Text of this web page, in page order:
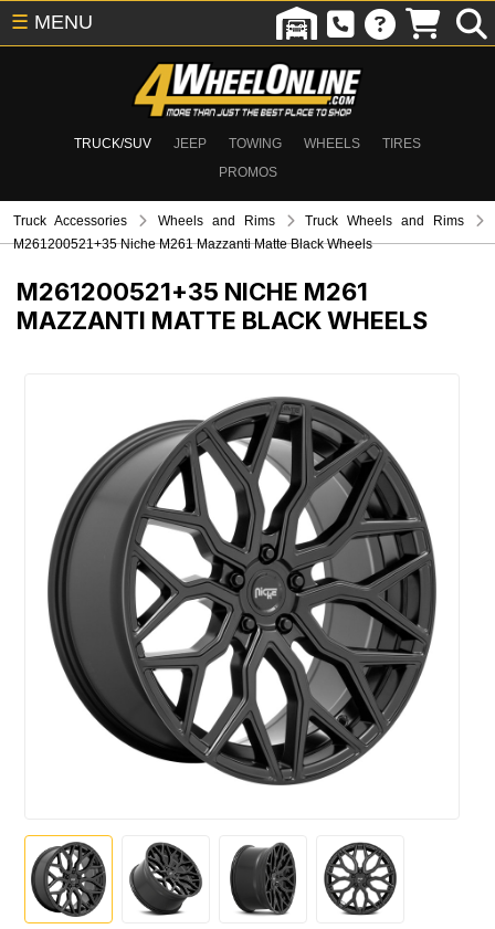
TRUCK/SUV JEEP TOWING WHEELS
TIRES
PROMOS
☰ MENU
Truck Accessories Wheels and Rims
Truck Wheels and Rims
M261200521+35 Niche M261 Mazzanti Matte Black Wheels
M261200521+35 NICHE M261
MAZZANTI MATTE BLACK WHEELS